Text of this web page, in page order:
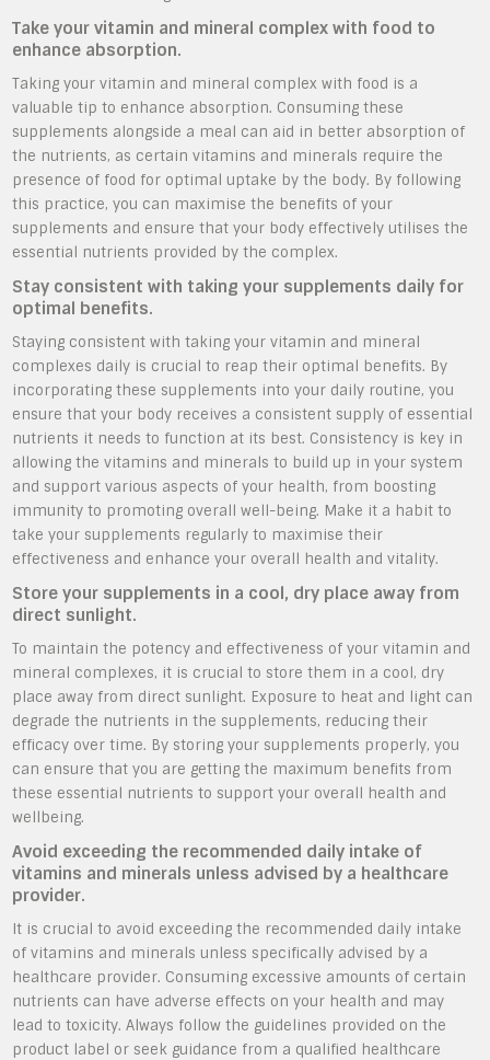
Take your vitamin and mineral complex with food to
enhance absorption.
Taking your vitamin and mineral complex with food is a
valuable tip to enhance absorption. Consuming these
supplements alongside a meal can aid in better absorption of
the nutrients, as certain vitamins and minerals require the
presence of food for optimal uptake by the body. By following
this practice, you can maximise the benefits of your
supplements and ensure that your body effectively utilises the
essential nutrients provided by the complex.
Stay consistent with taking your supplements daily for
optimal benefits.
Staying consistent with taking your vitamin and mineral
complexes daily is crucial to reap their optimal benefits. By
incorporating these supplements into your daily routine, you
ensure that your body receives a consistent supply of essential
nutrients it needs to function at its best. Consistency is key in
allowing the vitamins and minerals to build up in your system
and support various aspects of your health, from boosting
immunity to promoting overall well-being. Make it a habit to
take your supplements regularly to maximise their
effectiveness and enhance your overall health and vitality.
Store your supplements in a cool, dry place away from
direct sunlight.
To maintain the potency and effectiveness of your vitamin and
mineral complexes, it is crucial to store them in a cool, dry
place away from direct sunlight. Exposure to heat and light can
degrade the nutrients in the supplements, reducing their
efficacy over time. By storing your supplements properly, you
can ensure that you are getting the maximum benefits from
these essential nutrients to support your overall health and
wellbeing.
Avoid exceeding the recommended daily intake of
vitamins and minerals unless advised by a healthcare
provider.
It is crucial to avoid exceeding the recommended daily intake
of vitamins and minerals unless specifically advised by a
healthcare provider. Consuming excessive amounts of certain
nutrients can have adverse effects on your health and may
lead to toxicity. Always follow the guidelines provided on the
product label or seek guidance from a qualified healthcare